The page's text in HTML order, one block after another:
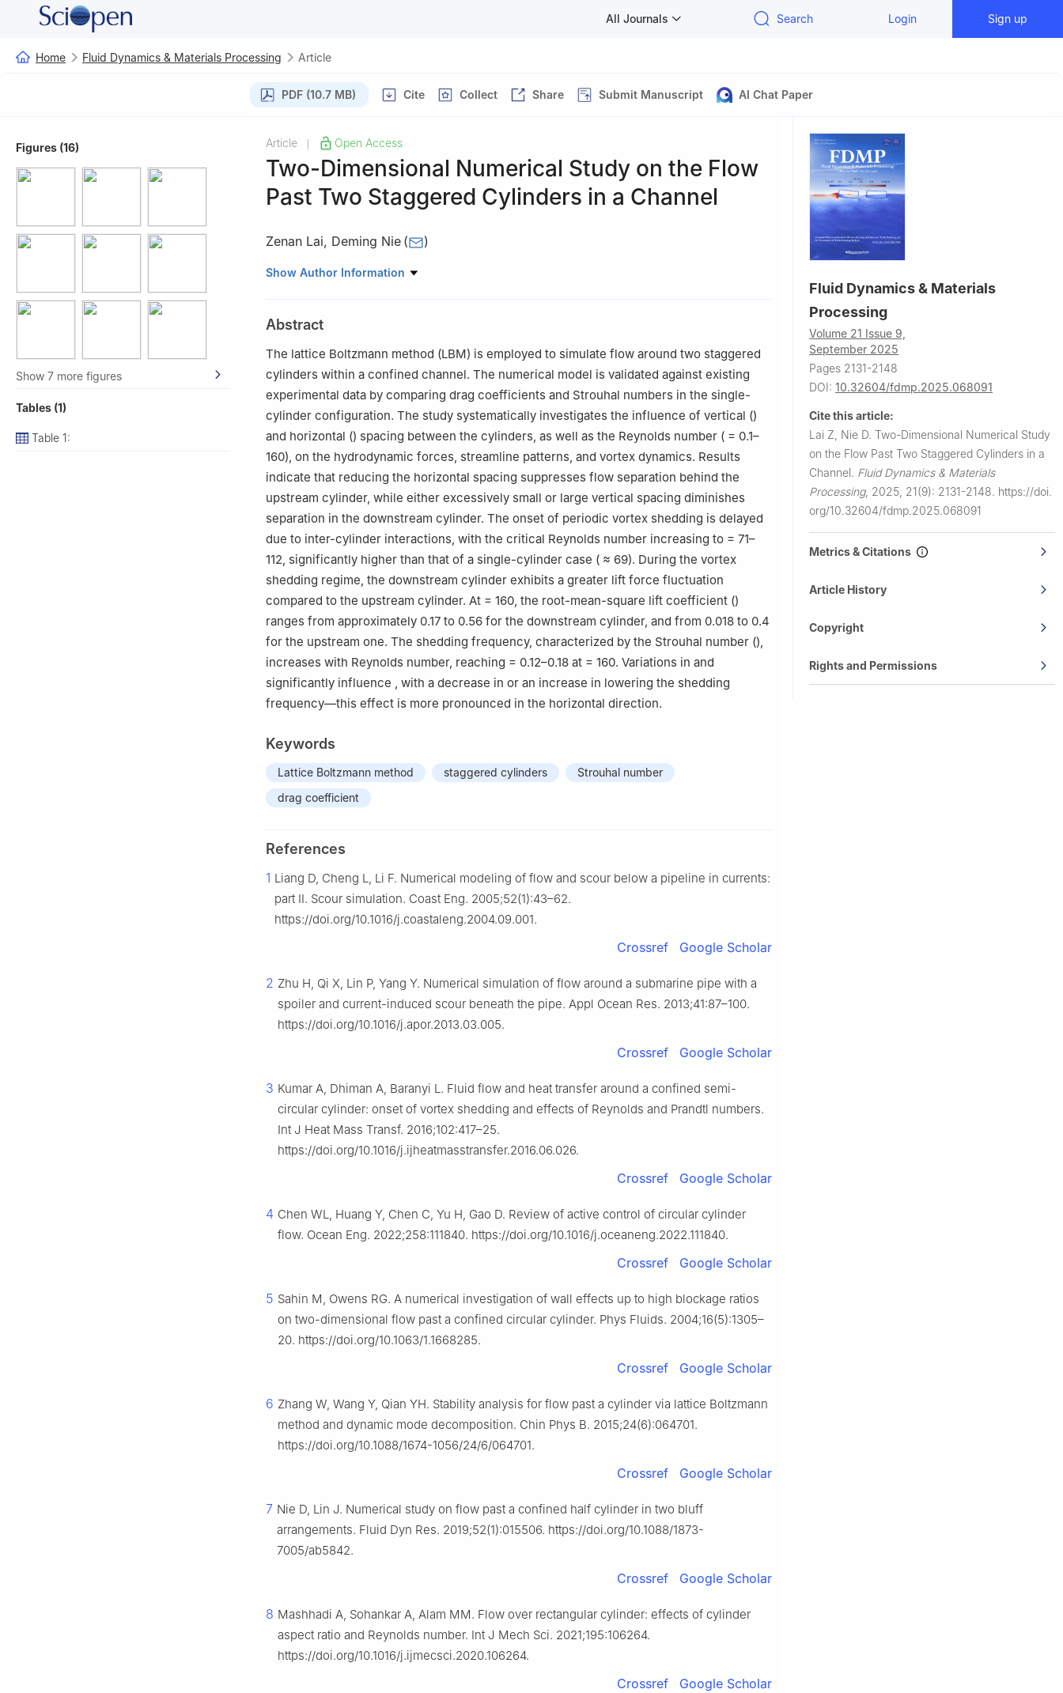
All Journals Search Login Sign up
Home Fluid Dynamics & Materials Processing Article
PDF (10.7 MB) Cite Collect Share Submit Manuscript AI Chat Paper
Figures (16)
Show 7 more figures
Tables (1)
Table 1:
Article Open Access
Two-Dimensional Numerical Study on the Flow
Past Two Staggered Cylinders in a Channel
Zenan Lai, Deming Nie ( )
1 College of Metrology Measurement and instrument, China Jiliang University, Hangzhou, 310018,
Show Author Information
Abstract
The lattice Boltzmann method (LBM) is employed to simulate flow around two staggered
cylinders within a confined channel. The numerical model is validated against existing
experimental data by comparing drag coefficients and Strouhal numbers in the single-
cylinder configuration. The study systematically investigates the influence of vertical ()
and horizontal () spacing between the cylinders, as well as the Reynolds number ( = 0.1–
160), on the hydrodynamic forces, streamline patterns, and vortex dynamics. Results
indicate that reducing the horizontal spacing suppresses flow separation behind the
upstream cylinder, while either excessively small or large vertical spacing diminishes
separation in the downstream cylinder. The onset of periodic vortex shedding is delayed
due to inter-cylinder interactions, with the critical Reynolds number increasing to = 71–
112, significantly higher than that of a single-cylinder case ( ≈ 69). During the vortex
shedding regime, the downstream cylinder exhibits a greater lift force fluctuation
compared to the upstream cylinder. At = 160, the root-mean-square lift coefficient ()
ranges from approximately 0.17 to 0.56 for the downstream cylinder, and from 0.018 to 0.4
for the upstream one. The shedding frequency, characterized by the Strouhal number (),
increases with Reynolds number, reaching = 0.12–0.18 at = 160. Variations in and
significantly influence , with a decrease in or an increase in lowering the shedding
frequency—this effect is more pronounced in the horizontal direction.
Keywords
Lattice Boltzmann method staggered cylinders
Strouhal number
drag coefficient
References
1 Liang D, Cheng L, Li F. Numerical modeling of flow and scour below a pipeline in currents:
part II. Scour simulation. Coast Eng. 2005;52(1):43–62.
https://doi.org/10.1016/j.coastaleng.2004.09.001.
Crossref Google Scholar
2 Zhu H, Qi X, Lin P, Yang Y. Numerical simulation of flow around a submarine pipe with a
spoiler and current-induced scour beneath the pipe. Appl Ocean Res. 2013;41:87–100.
https://doi.org/10.1016/j.apor.2013.03.005.
Crossref Google Scholar
3 Kumar A, Dhiman A, Baranyi L. Fluid flow and heat transfer around a confined semi-
circular cylinder: onset of vortex shedding and effects of Reynolds and Prandtl numbers.
Int J Heat Mass Transf. 2016;102:417–25.
https://doi.org/10.1016/j.ijheatmasstransfer.2016.06.026.
Crossref Google Scholar
4 Chen WL, Huang Y, Chen C, Yu H, Gao D. Review of active control of circular cylinder
flow. Ocean Eng. 2022;258:111840. https://doi.org/10.1016/j.oceaneng.2022.111840.
Crossref Google Scholar
5 Sahin M, Owens RG. A numerical investigation of wall effects up to high blockage ratios
on two-dimensional flow past a confined circular cylinder. Phys Fluids. 2004;16(5):1305–
20. https://doi.org/10.1063/1.1668285.
Crossref Google Scholar
6 Zhang W, Wang Y, Qian YH. Stability analysis for flow past a cylinder via lattice Boltzmann
method and dynamic mode decomposition. Chin Phys B. 2015;24(6):064701.
https://doi.org/10.1088/1674-1056/24/6/064701.
Crossref Google Scholar
7 Nie D, Lin J. Numerical study on flow past a confined half cylinder in two bluff
arrangements. Fluid Dyn Res. 2019;52(1):015506. https://doi.org/10.1088/1873-
7005/ab5842.
Crossref Google Scholar
8 Mashhadi A, Sohankar A, Alam MM. Flow over rectangular cylinder: effects of cylinder
aspect ratio and Reynolds number. Int J Mech Sci. 2021;195:106264.
https://doi.org/10.1016/j.ijmecsci.2020.106264.
Crossref Google Scholar
Fluid Dynamics & Materials
Processing
Volume 21 Issue 9,
September 2025
Pages 2131-2148
DOI: 10.32604/fdmp.2025.068091
Cite this article:
Lai Z, Nie D. Two-Dimensional Numerical Study
on the Flow Past Two Staggered Cylinders in a
Channel. Fluid Dynamics & Materials
Processing, 2025, 21(9): 2131-2148. https://doi.
org/10.32604/fdmp.2025.068091
Metrics & Citations
Article History
Copyright
Rights and Permissions